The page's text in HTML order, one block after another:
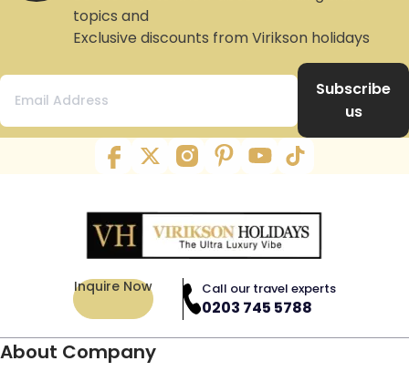
topics and
Exclusive discounts from Virikson holidays
Subscribe
us
Inquire Now Call our travel experts
0203 745 5788
About Company